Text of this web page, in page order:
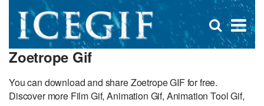
×
Open
search
Zoetrope Gif
You can download and share Zoetrope GIF for free.
Discover more Film Gif, Animation Gif, Animation Tool Gif,